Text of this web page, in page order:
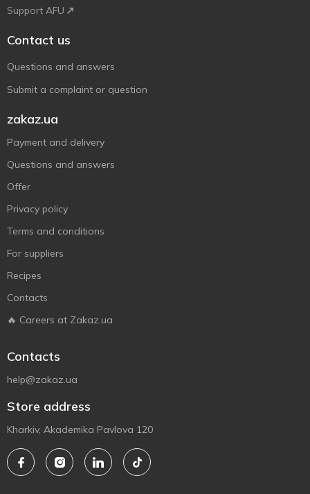
Support AFU
Contact us
Questions and answers
Submit a complaint or question
zakaz.ua
Payment and delivery
Questions and answers
Offer
Privacy policy
Terms and conditions
For suppliers
Recipes
Contacts
🔥 Careers at Zakaz.ua
Contacts
help@zakaz.ua
Store address
Kharkiv, Akademika Pavlova 120